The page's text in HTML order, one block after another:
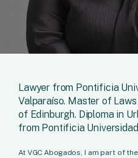
Lawyer from Pontificia
Valparaíso. Master of
of Edinburgh. Diploma in
from Pontificia
At VGC Abogados, I am part of